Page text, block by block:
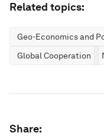
Related topics:
Geo-Economics and
Global Cooperation
Share: